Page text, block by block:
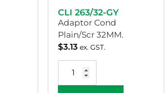
CLI 263/32-GY
Adaptor Cond
Plain/Scr 32MM.
$3.13 ex. GST.